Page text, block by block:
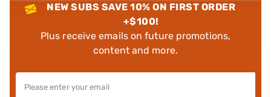
NEW SUBS SAVE 10% ON FIRST ORDER
+$100!
Plus receive emails on future promotions,
content and more.